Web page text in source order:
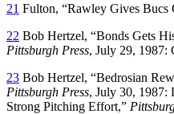
21 Fulton, “Rawley Gives Bucs
22 Bob Hertzel, “Bonds Gets
Pittsburgh Press, July 29, 1987:
23 Bob Hertzel, “Bedrosian
Pittsburgh Press, July 30, 1987:
Strong Pitching Effort,”